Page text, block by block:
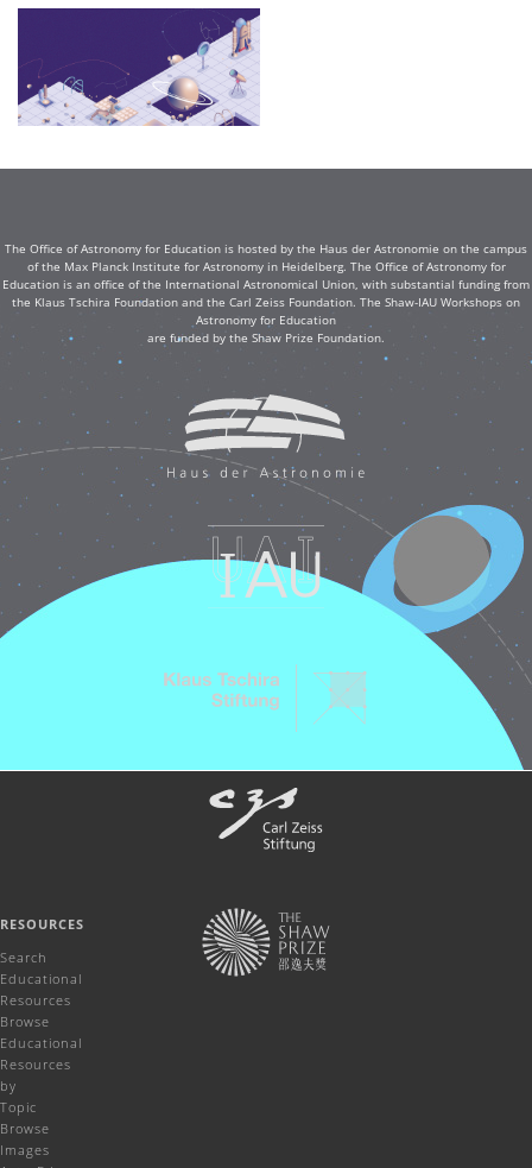
The Office of Astronomy for Education is hosted by the Haus der Astronomie on the campus
of the Max Planck Institute for Astronomy in Heidelberg. The Office of Astronomy for
Education is an office of the International Astronomical Union, with substantial funding from
the Klaus Tschira Foundation and the Carl Zeiss Foundation. The Shaw-IAU Workshops on
Astronomy for Education
are funded by the Shaw Prize Foundation.
RESOURCES
Search
Educational
Resources
Browse
Educational
Resources
by
Topic
Browse
Images